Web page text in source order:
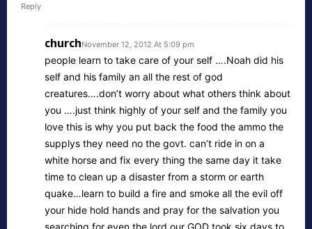
Reply
churchNovember 12, 2012 At 5:09 pm
people learn to take care of your self ….Noah did his
self and his family an all the rest of god
creatures….don’t worry about what others think about
you ….just think highly of your self and the family you
love this is why you put back the food the ammo the
supplys they need no the govt. can’t ride in on a
white horse and fix every thing the same day it take
time to clean up a disaster from a storm or earth
quake…learn to build a fire and smoke all the evil off
your hide hold hands and pray for the salvation you
searching for even the lord our GOD took six days to